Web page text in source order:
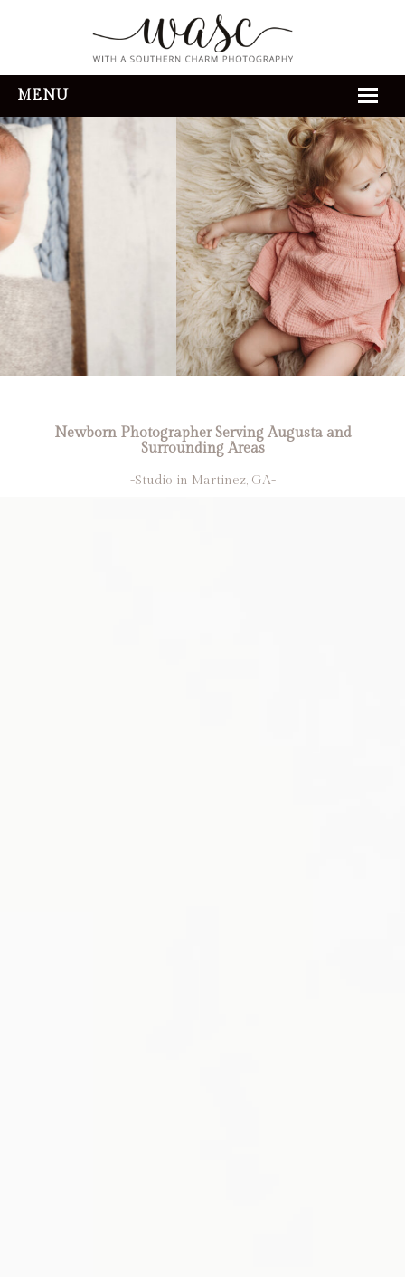
MENU
HOME
ABOUT
REVIEWS
THE EXPERIENCE
PORTFOLIO
CONTACT
Newborn Photographer Serving Augusta and
Surrounding Areas
-Studio in Martinez, GA-